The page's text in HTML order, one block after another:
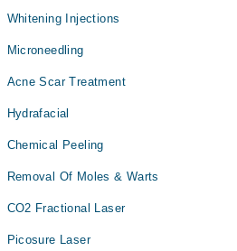
Whitening Injections
Microneedling
Acne Scar Treatment
Hydrafacial
Chemical Peeling
Removal Of Moles & Warts
CO2 Fractional Laser
Picosure Laser